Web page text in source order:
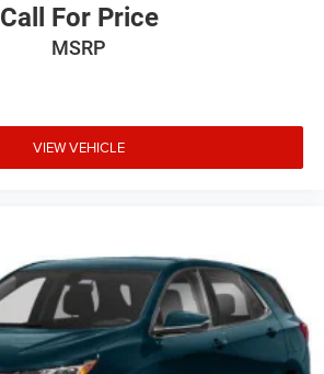
Call For Price
MSRP
VIEW VEHICLE